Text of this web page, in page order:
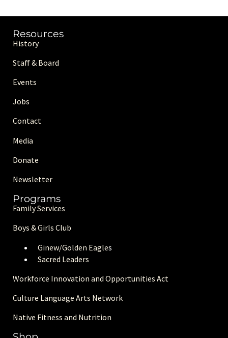
Resources
History
Staff & Board
Events
Jobs
Contact
Media
Donate
Newsletter
Programs
Family Services
Boys & Girls Club
Ginew/Golden Eagles
Sacred Leaders
Workforce Innovation and Opportunities Act
Culture Language Arts Network
Native Fitness and Nutrition